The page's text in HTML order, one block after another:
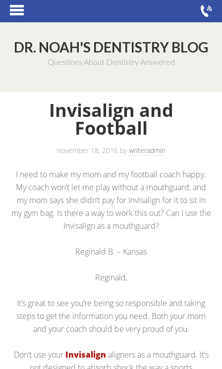
DR. NOAH'S DENTISTRY BLOG
Questions About Dentistry Answered
Invisalign and
Football
November 18, 2016 bywriteradmin
I need to make my mom and my football coach happy.
My coach won’t let me play without a mouthguard, and
my mom says she didn’t pay for Invisalign for it to sit in
my gym bag. Is there a way to work this out? Can I use the
Invisalign as a mouthguard?
Reginald B. – Kansas
Reginald,
It’s great to see you’re being so responsible and taking
steps to get the information you need. Both your mom
and your coach should be very proud of you.
Don’t use your Invisalign aligners as a mouthguard. It’s